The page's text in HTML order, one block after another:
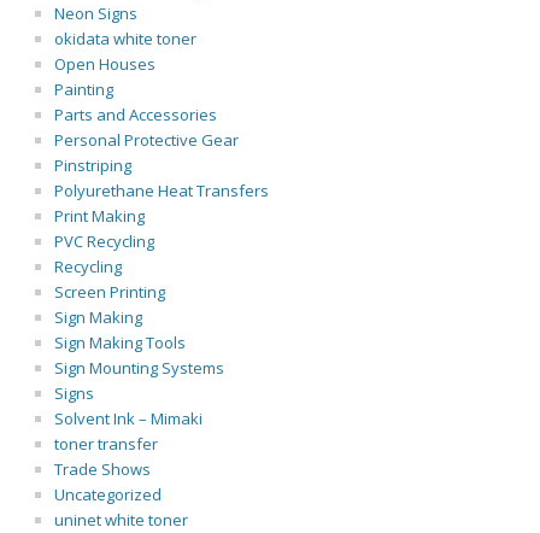
Neon Signs
okidata white toner
Open Houses
Painting
Parts and Accessories
Personal Protective Gear
Pinstriping
Polyurethane Heat Transfers
Print Making
PVC Recycling
Recycling
Screen Printing
Sign Making
Sign Making Tools
Sign Mounting Systems
Signs
Solvent Ink – Mimaki
toner transfer
Trade Shows
Uncategorized
uninet white toner